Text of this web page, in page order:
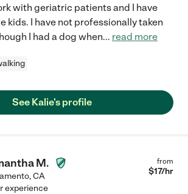
with geriatric patients and I have
kids. I have not professionally taken
I had a dog when... read more
See Kalie's profile
M.
,CA
from
$17/hr
experience